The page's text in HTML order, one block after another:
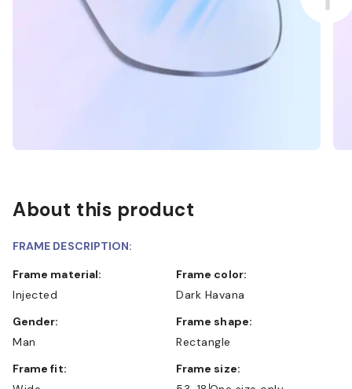
About this product
FRAME DESCRIPTION:
Frame material:
Injected
Frame color:
Dark Havana
Gender:
Man
Frame shape:
Rectangle
Frame fit:
Frame size: